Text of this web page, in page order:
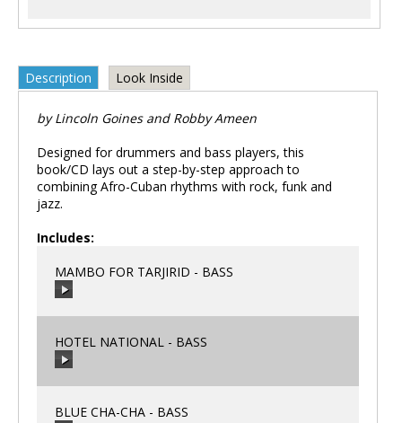
Description Look Inside
by Lincoln Goines and Robby Ameen
Designed for drummers and bass players, this
book/CD lays out a step-by-step approach to
combining Afro-Cuban rhythms with rock, funk and
jazz.
Includes:
MAMBO FOR TARJIRID - BASS
00:00
HOTEL NATIONAL - BASS
BLUE CHA-CHA - BASS